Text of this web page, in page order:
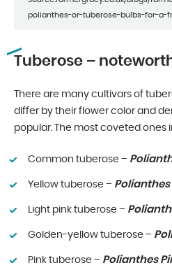
polianthes-or-tuberose-bulbs-for-a-
Tuberose –
There are many cultivars of
differ by their flower color and
popular. The most coveted ones
Common tuberose –
Yellow tuberose – Polianthes
Light pink tuberose –
Golden-yellow tuberose –
Pink tuberose – Polianthes